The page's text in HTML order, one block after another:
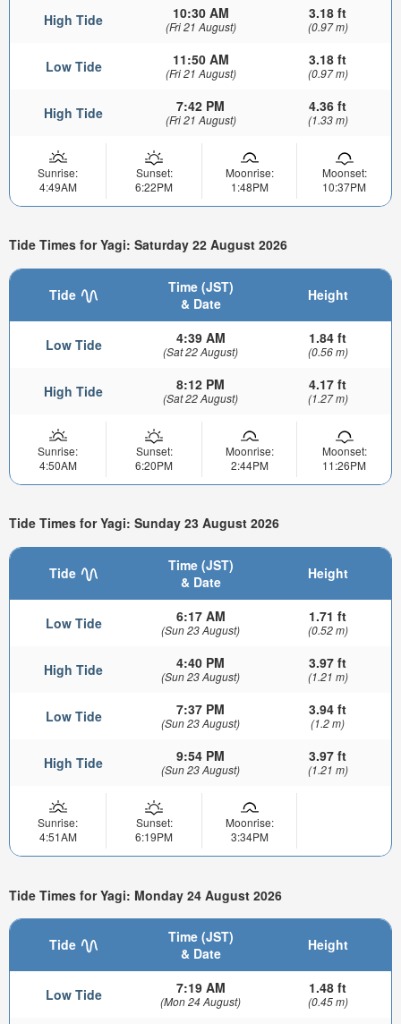
High Tide 10:30 AM
(Fri 21 August)
3.18 ft
(0.97 m)
Low Tide 11:50 AM
(Fri 21 August)
3.18 ft
(0.97 m)
High Tide 7:42 PM
(Fri 21 August)
4.36 ft
(1.33 m)
Sunrise:
4:49AM
Sunset:
6:22PM
Moonrise:
1:48PM
Moonset:
10:37PM
Tide Times for Yagi: Saturday 22 August 2026
Tide
Time (JST)
& Date
Height
Low Tide 4:39 AM
(Sat 22 August)
1.84 ft
(0.56 m)
High Tide 8:12 PM
(Sat 22 August)
4.17 ft
(1.27 m)
Sunrise:
4:50AM
Sunset:
6:20PM
Moonrise:
2:44PM
Moonset:
11:26PM
Tide Times for Yagi: Sunday 23 August 2026
Tide
Time (JST)
& Date
Height
Low Tide 6:17 AM
(Sun 23 August)
1.71 ft
(0.52 m)
High Tide 4:40 PM
(Sun 23 August)
3.97 ft
(1.21 m)
Low Tide 7:37 PM
(Sun 23 August)
3.94 ft
(1.2 m)
High Tide 9:54 PM
(Sun 23 August)
3.97 ft
(1.21 m)
Sunrise:
4:51AM
Sunset:
6:19PM
Moonrise:
3:34PM
Tide Times for Yagi: Monday 24 August 2026
Tide
Time (JST)
& Date
Height
Low Tide 7:19 AM
(Mon 24 August)
1.48 ft
(0.45 m)